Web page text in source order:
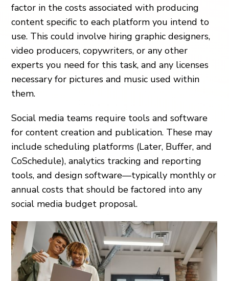
factor in the costs associated with producing
content specific to each platform you intend to
use. This could involve hiring graphic designers,
video producers, copywriters, or any other
experts you need for this task, and any licenses
necessary for pictures and music used within
them.
Social media teams require tools and software
for content creation and publication. These may
include scheduling platforms (Later, Buffer, and
CoSchedule), analytics tracking and reporting
tools, and design software—typically monthly or
annual costs that should be factored into any
social media budget proposal.